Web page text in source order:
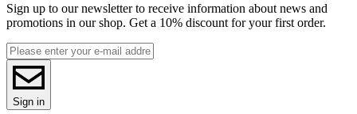
Diameter [mm]
1.75
Base material
PCTG
ReFill
Series
Sign up to our newsletter to receive information about news and
promotions in our shop. Get a 10% discount for your first order.
Sign in